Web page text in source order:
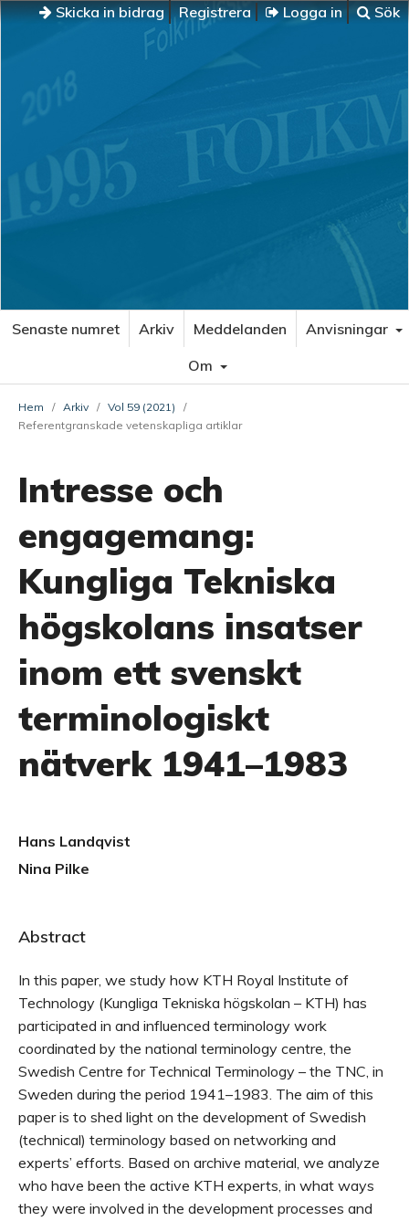
Skicka in bidrag Registrera Logga in Sök
Senaste numret Arkiv Meddelanden
Anvisningar
Om
Hem / Arkiv / Vol 59 (2021)
/
Referentgranskade vetenskapliga artiklar
Intresse och
engagemang:
Kungliga Tekniska
högskolans insatser
inom ett svenskt
terminologiskt
nätverk 1941–1983
Hans Landqvist
Nina Pilke
Abstract
In this paper, we study how KTH Royal Institute of
Technology (Kungliga Tekniska högskolan – KTH) has
participated in and influenced terminology work
coordinated by the national terminology centre, the
Swedish Centre for Technical Terminology – the TNC, in
Sweden during the period 1941–1983. The aim of this
paper is to shed light on the development of Swedish
(technical) terminology based on networking and
experts’ efforts. Based on archive material, we analyze
who have been the active KTH experts, in what ways
they were involved in the development processes and